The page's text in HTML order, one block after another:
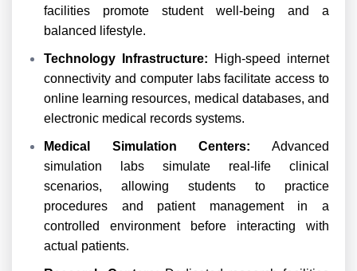
facilities promote student well-being and a
balanced lifestyle.
Technology Infrastructure: High-speed internet
connectivity and computer labs facilitate access to
online learning resources, medical databases, and
electronic medical records systems.
Medical Simulation Centers: Advanced
simulation labs simulate real-life clinical
scenarios, allowing students to practice
procedures and patient management in a
controlled environment before interacting with
actual patients.